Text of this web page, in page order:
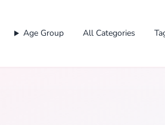
Age Group All Categories